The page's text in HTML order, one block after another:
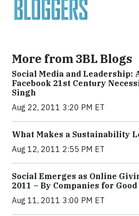
More from 3BL Blogs
Social Media and
Facebook 21st Century
Singh
Aug 22, 2011 3:20 PM ET
What Makes a Sustainability
Aug 12, 2011 2:55 PM ET
Social Emerges as Online
2011 – By Companies for
Aug 11, 2011 3:00 PM ET